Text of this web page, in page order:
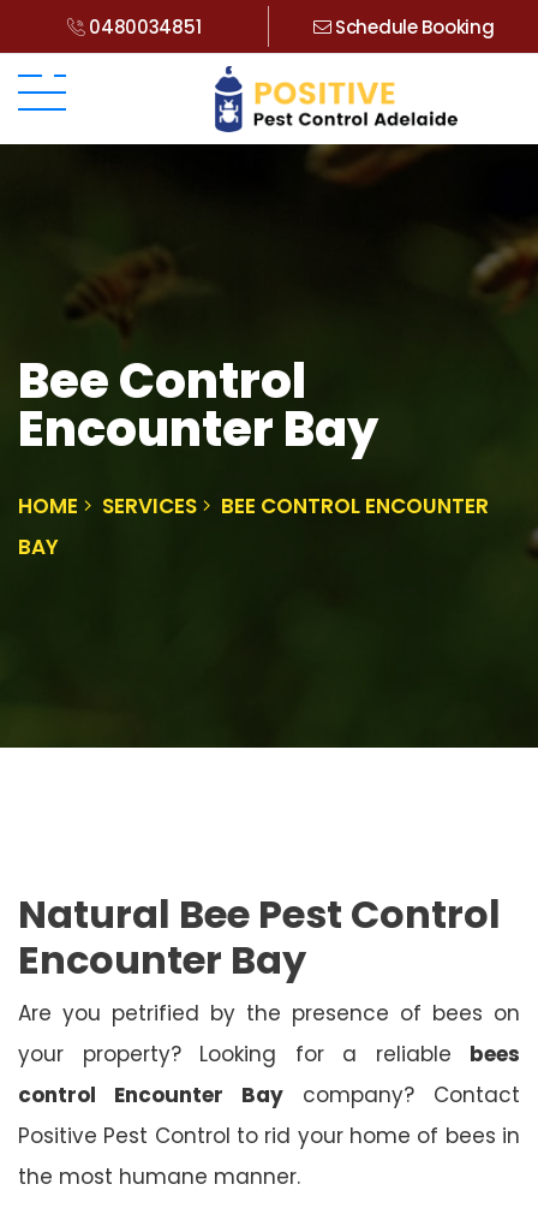
0480034851 Schedule Booking
Bee Control
Encounter Bay
HOME SERVICES
BEE CONTROL ENCOUNTER
BAY
Natural Bee Pest Control
Encounter Bay
Are you petrified by the presence of bees on
your property? Looking for a reliable bees
control Encounter Bay company? Contact
Positive Pest Control to rid your home of bees in
the most humane manner.